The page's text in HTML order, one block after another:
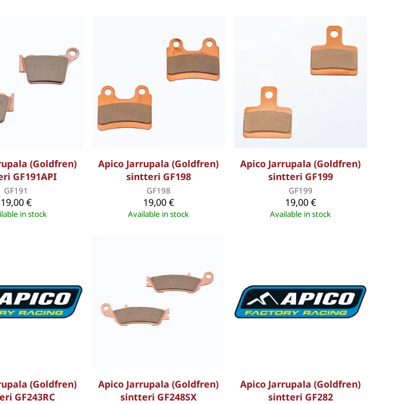
(Goldfren)
GF191API
GF191
19,00 €
in stock
Apico Jarrupala (Goldfren)
sintteri GF198
GF198
19,00 €
Available in stock
Apico Jarrupala (Goldfren)
sintteri GF199
GF199
19,00 €
Available in stock
(Goldfren)
GF243RC
Apico Jarrupala (Goldfren)
sintteri GF248SX
Apico Jarrupala (Goldfren)
sintteri GF282